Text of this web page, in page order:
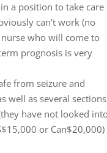
a position to take care
can’t work (no
who will come to
prognosis is very
from seizure and
well as several sections
have not looked
or Can$20,000)